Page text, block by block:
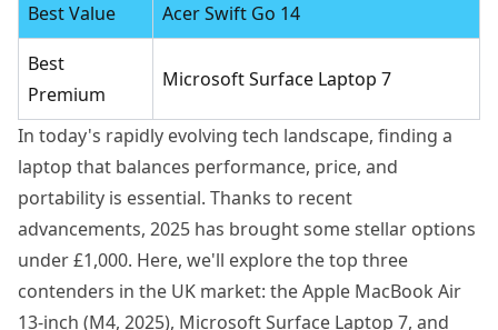
Best Value Acer Swift Go 14
Best
Premium
Microsoft Surface Laptop 7
In today's rapidly evolving tech landscape, finding a
laptop that balances performance, price, and
portability is essential. Thanks to recent
advancements, 2025 has brought some stellar options
under £1,000. Here, we'll explore the top three
contenders in the UK market: the Apple MacBook Air
13-inch (M4, 2025), Microsoft Surface Laptop 7, and